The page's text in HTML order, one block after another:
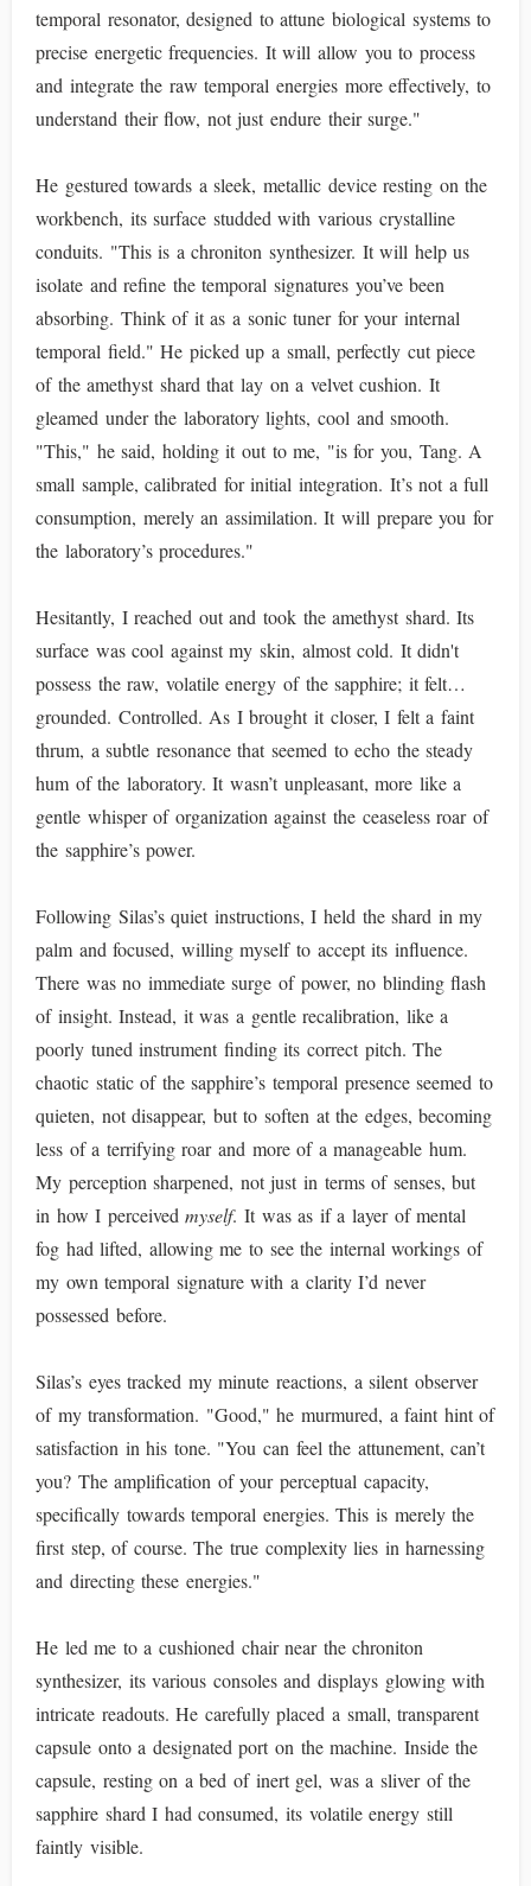
temporal resonator, designed to attune biological systems to
precise energetic frequencies. It will allow you to process
and integrate the raw temporal energies more effectively, to
understand their flow, not just endure their surge."
He gestured towards a sleek, metallic device resting on the
workbench, its surface studded with various crystalline
conduits. "This is a chroniton synthesizer. It will help us
isolate and refine the temporal signatures you’ve been
absorbing. Think of it as a sonic tuner for your internal
temporal field." He picked up a small, perfectly cut piece
of the amethyst shard that lay on a velvet cushion. It
gleamed under the laboratory lights, cool and smooth.
"This," he said, holding it out to me, "is for you, Tang. A
small sample, calibrated for initial integration. It’s not a full
consumption, merely an assimilation. It will prepare you for
the laboratory’s procedures."
Hesitantly, I reached out and took the amethyst shard. Its
surface was cool against my skin, almost cold. It didn't
possess the raw, volatile energy of the sapphire; it felt…
grounded. Controlled. As I brought it closer, I felt a faint
thrum, a subtle resonance that seemed to echo the steady
hum of the laboratory. It wasn’t unpleasant, more like a
gentle whisper of organization against the ceaseless roar of
the sapphire’s power.
Following Silas’s quiet instructions, I held the shard in my
palm and focused, willing myself to accept its influence.
There was no immediate surge of power, no blinding flash
of insight. Instead, it was a gentle recalibration, like a
poorly tuned instrument finding its correct pitch. The
chaotic static of the sapphire’s temporal presence seemed to
quieten, not disappear, but to soften at the edges, becoming
less of a terrifying roar and more of a manageable hum.
My perception sharpened, not just in terms of senses, but
in how I perceivedmyself. It was as if a layer of mental
fog had lifted, allowing me to see the internal workings of
my own temporal signature with a clarity I’d never
possessed before.
Silas’s eyes tracked my minute reactions, a silent observer
of my transformation. "Good," he murmured, a faint hint of
satisfaction in his tone. "You can feel the attunement, can’t
you? The amplification of your perceptual capacity,
specifically towards temporal energies. This is merely the
first step, of course. The true complexity lies in harnessing
and directing these energies."
He led me to a cushioned chair near the chroniton
synthesizer, its various consoles and displays glowing with
intricate readouts. He carefully placed a small, transparent
capsule onto a designated port on the machine. Inside the
capsule, resting on a bed of inert gel, was a sliver of the
sapphire shard I had consumed, its volatile energy still
faintly visible.